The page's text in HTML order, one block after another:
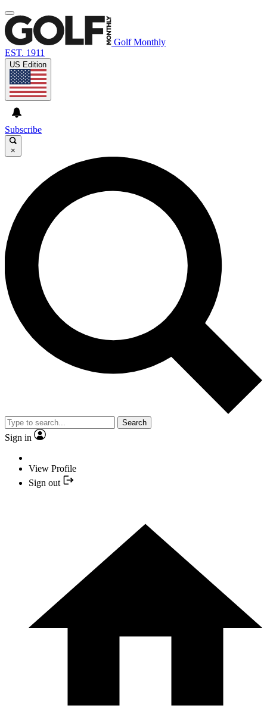
Golf Monthly
EST. 1911
US Edition
Subscribe
×
Search
Sign in
View Profile
Sign out